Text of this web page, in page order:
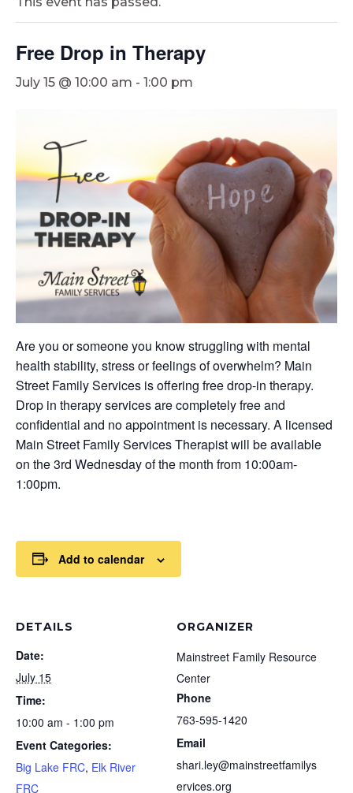
Free Drop in Therapy
July 15 @ 10:00 am - 1:00 pm
Are you or someone you know struggling with mental
health stability, stress or feelings of overwhelm? Main
Street Family Services is offering free drop-in therapy.
Drop in therapy services are completely free and
confidential and no appointment is necessary. A licensed
Main Street Family Services Therapist will be available
on the 3rd Wednesday of the month from 10:00am-
1:00pm.
Add to calendar
DETAILS
Date:
July 15
Time:
10:00 am - 1:00 pm
Event Categories:
Big Lake FRC, Elk River
FRC
ORGANIZER
Mainstreet Family Resource
Center
Phone
763-595-1420
Email
shari.ley@mainstreetfamilys
ervices.org